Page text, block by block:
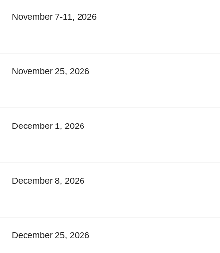
November 7-11, 2026
November 25, 2026
December 1, 2026
December 8, 2026
December 25, 2026